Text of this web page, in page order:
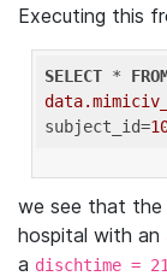
Executing this
SELECT *
subject_id=
we see that the
hospital with an
a dischtime =